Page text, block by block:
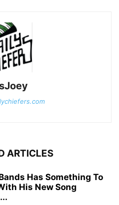
ARTICLES
Has Something To
His New Song